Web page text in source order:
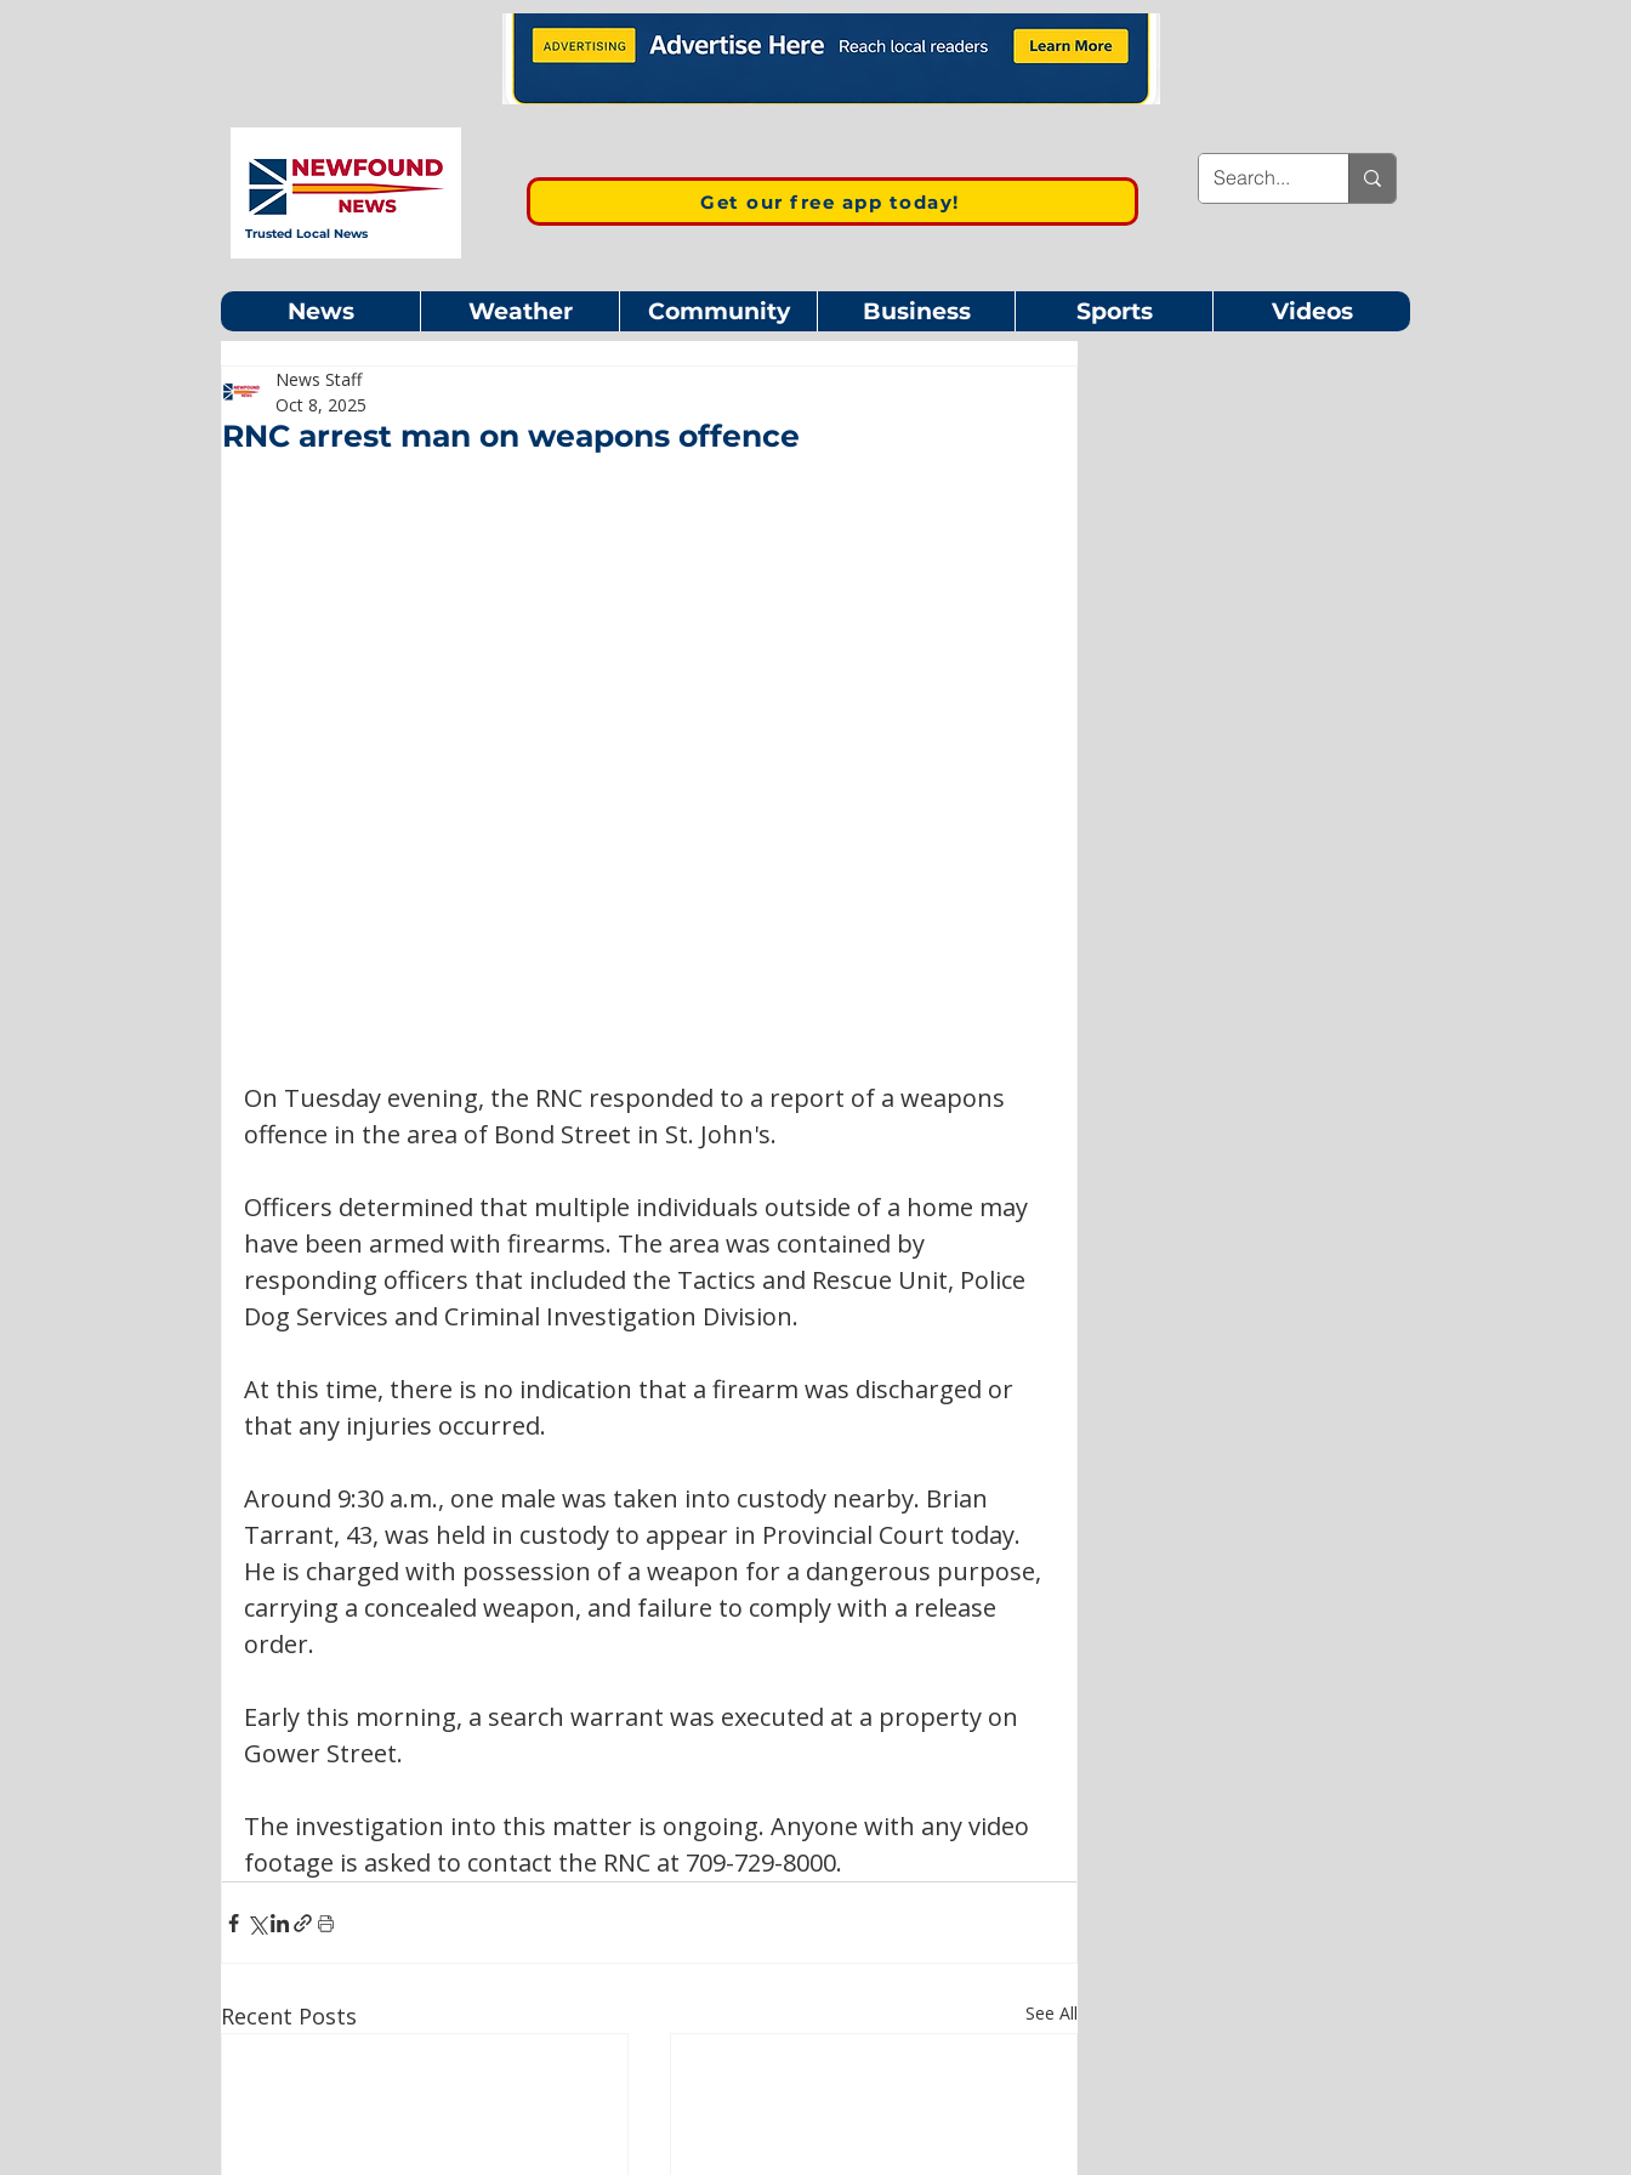
Trusted Local News
Get our free app today!
News Weather Community Business Sports Videos
RNC arrest man on weapons offence
News Staff
Oct 8, 2025
On Tuesday evening, the RNC responded to a report of a weapons
offence in the area of Bond Street in St. John's.
Officers determined that multiple individuals outside of a home may
have been armed with firearms. The area was contained by
responding officers that included the Tactics and Rescue Unit, Police
Dog Services and Criminal Investigation Division.
At this time, there is no indication that a firearm was discharged or
that any injuries occurred.
Around 9:30 a.m., one male was taken into custody nearby. Brian
Tarrant, 43, was held in custody to appear in Provincial Court today.
He is charged with possession of a weapon for a dangerous purpose,
carrying a concealed weapon, and failure to comply with a release
order.
Early this morning, a search warrant was executed at a property on
Gower Street.
The investigation into this matter is ongoing. Anyone with any video
footage is asked to contact the RNC at 709-729-8000.
Recent Posts See All